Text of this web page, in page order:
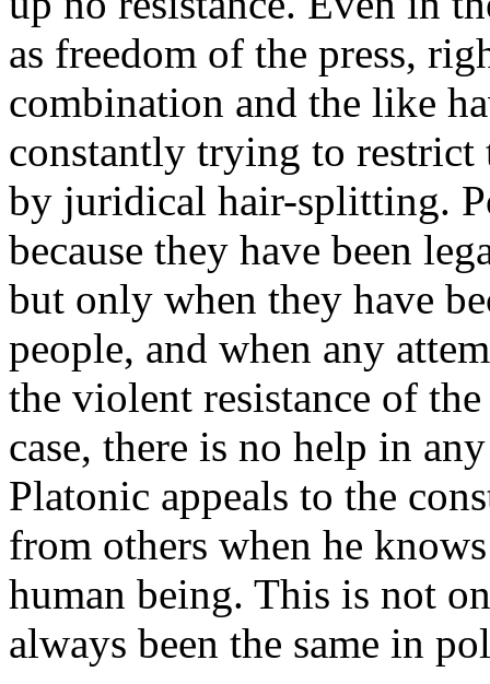
as freedom of the press,
combination and the like
constantly trying to restrict
by juridical hair-splitting.
because they have been
but only when they have
people, and when any
the violent resistance of
case, there is no help in
Platonic appeals to the
from others when he
human being. This is not
always been the same in